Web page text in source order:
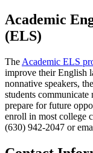
Academic
(ELS)
The Academic ELS
improve their English
nonnative speakers,
students communicate
prepare for future
enroll in most college
(630) 942-2047 or